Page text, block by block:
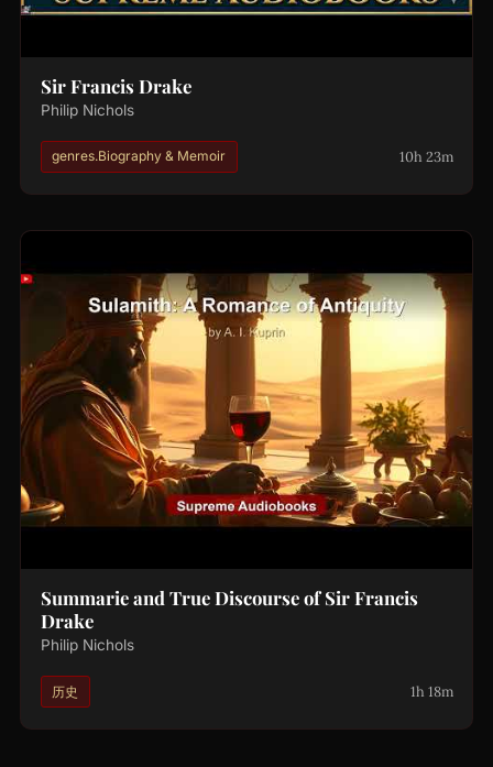
Sir Francis Drake
Philip Nichols
genres.Biography & Memoir 10h 23m
Summarie and True Discourse of Sir Francis
Drake
Philip Nichols
历史 1h 18m